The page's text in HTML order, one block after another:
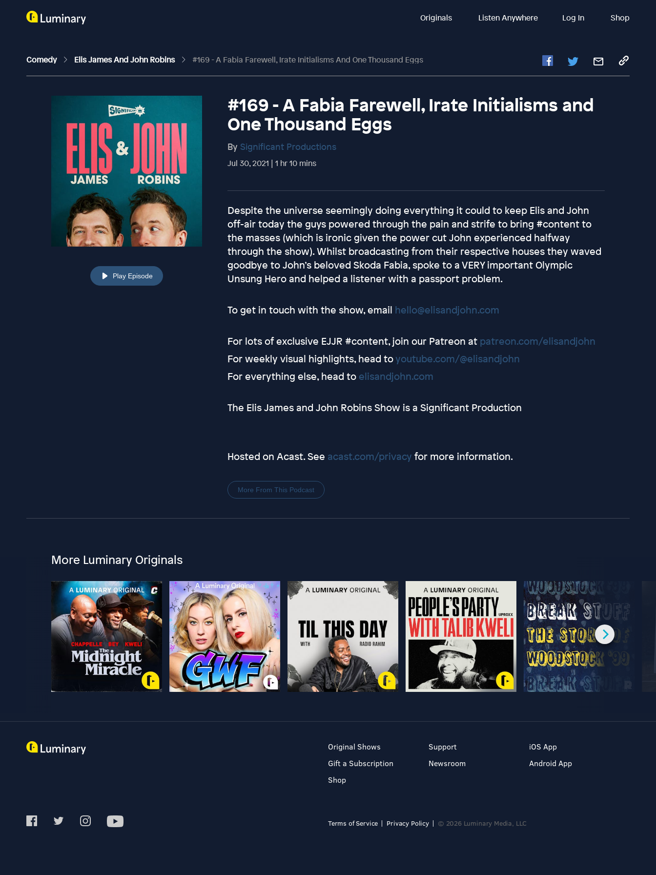
Originals Listen Anywhere Log In Shop
Comedy Elis James And John Robins #169 - A Fabia Farewell, Irate Initialisms And One Thousand Eggs
Play Episode
#169 - A Fabia Farewell, Irate Initialisms and
One Thousand Eggs
By Significant Productions
Jul 30, 2021 | 1 hr 10 mins
Despite the universe seemingly doing everything it could to keep Elis and John
off-air today the guys powered through the pain and strife to bring #content to
the masses (which is ironic given the power cut John experienced halfway
through the show). Whilst broadcasting from their respective houses they waved
goodbye to John’s beloved Skoda Fabia, spoke to a VERY important Olympic
Unsung Hero and helped a listener with a passport problem.
To get in touch with the show, email hello@elisandjohn.com
For lots of exclusive EJJR #content, join our Patreon at patreon.com/elisandjohn
For weekly visual highlights, head toyoutube.com/@elisandjohn
For everything else, head to elisandjohn.com
The Elis James and John Robins Show is a Significant Production
Hosted on Acast. See acast.com/privacy for more information.
More From This Podcast
More Luminary Originals
Original Shows
Gift a Subscription
Shop
Support
Newsroom
iOS App
Android App
Terms of Service Privacy Policy © 2026 Luminary Media, LLC